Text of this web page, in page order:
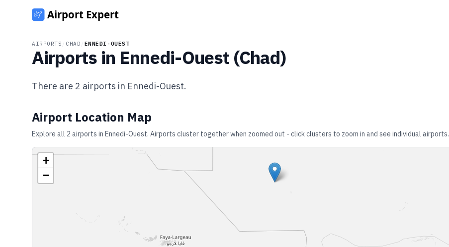
AIRPORTS CHAD ENNEDI-OUEST
Airports in Ennedi-Ouest (Chad)
There are 2 airports in Ennedi-Ouest.
Airport Location Map
Explore all 2 airports in Ennedi-Ouest. Airports cluster together when zoomed out - click clusters to zoom in and see individual airports.
+
−